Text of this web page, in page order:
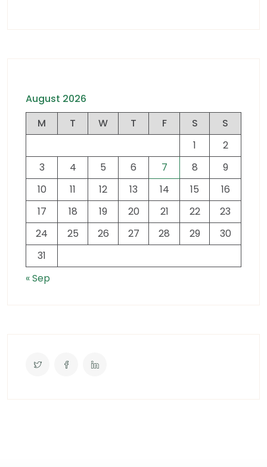
August 2026
M
T W T F S
S
1
2
3
4 5 6 7 8
9
10
11 12 13 14 15
16
17
18 19 20 21 22
23
24
25 26 27 28 29
30
31
« Sep